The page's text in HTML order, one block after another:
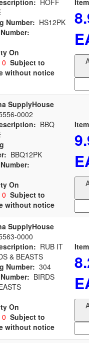
HOFF
Number: HS12PK
On
0 Subject to
without notice
SupplyHouse
0002
BBQ
BBQ12PK
On
0 Subject to
without notice
SupplyHouse
0000
RUB IT
& BEASTS
Number: 304
BIRDS
On
0 Subject to
without notice